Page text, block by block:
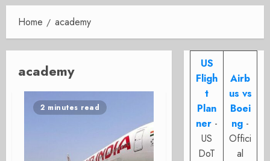
Home academy
academy
2 minutes read
US
Fligh
t
Plan
ner -
US
DoT
Airb
us vs
Boei
ng -
Offici
al